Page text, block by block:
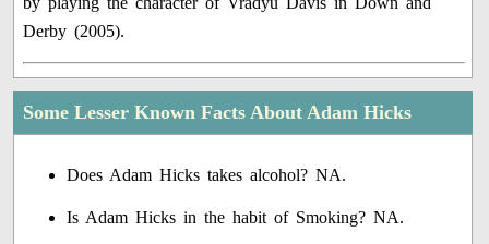
Derby (2005).
Some Lesser Known Facts About Adam Hicks
Does Adam Hicks takes alcohol? NA.
Is Adam Hicks in the habit of Smoking? NA.